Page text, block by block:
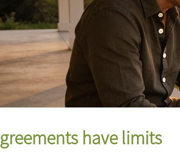
have limits